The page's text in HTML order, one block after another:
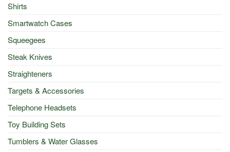
Shirts
Smartwatch Cases
Squeegees
Steak Knives
Straighteners
Targets & Accessories
Telephone Headsets
Toy Building Sets
Tumblers & Water Glasses